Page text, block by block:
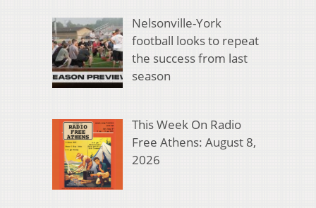
Nelsonville-York
football looks to repeat
the success from last
season
This Week On Radio
Free Athens: August 8,
2026